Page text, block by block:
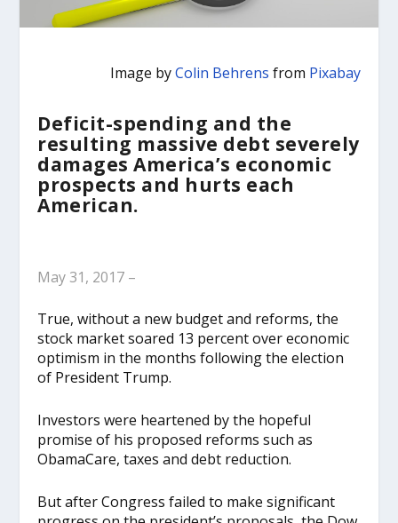
Image byColin Behrens from Pixabay
Deficit-spending and the
resulting massive debt severely
damages America’s economic
prospects and hurts each
American.
May 31, 2017 –
True, without a new budget and reforms, the
stock market soared 13 percent over economic
optimism in the months following the election
of President Trump.
Investors were heartened by the hopeful
promise of his proposed reforms such as
ObamaCare, taxes and debt reduction.
But after Congress failed to make significant